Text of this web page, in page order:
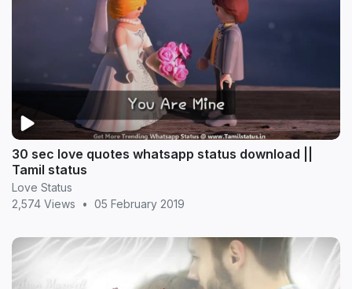
30 sec love quotes whatsapp status download ||
Tamil status
Love Status
2,574 Views
• 05 February 2019